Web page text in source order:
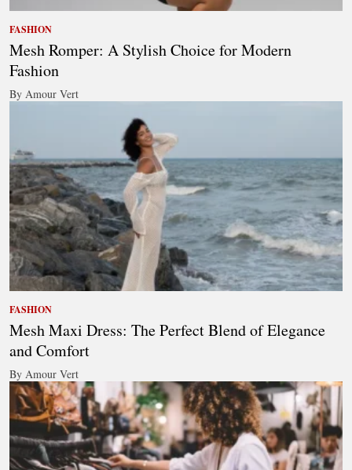
FASHION
Mesh Romper: A Stylish Choice for Modern
Fashion
By Amour Vert
FASHION
Mesh Maxi Dress: The Perfect Blend of Elegance
and Comfort
By Amour Vert